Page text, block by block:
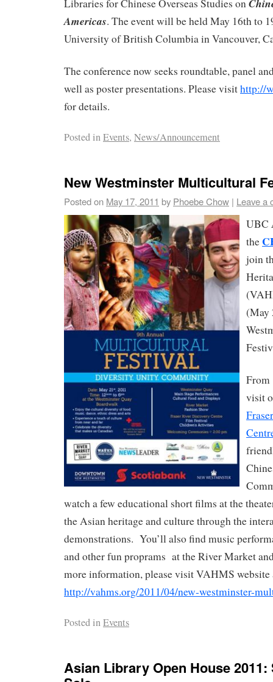
Libraries for Chinese Overseas Studies on
Americas. The event will be held May 16th to
University of British Columbia in Vancouver,
The conference now seeks roundtable, panel
well as poster presentations. Please visithttp://
for details.
Posted inEvents, News/Announcement
New Westminster Multicultural
Posted on May 17, 2011 by Phoebe Chow | Leave a
UBC
the
join
(May
From
visit
watch a few educational short films at the
the Asian heritage and culture through the
demonstrations. You’ll also find music
and other fun proprams at the River Market
more information, please visit VAHMS website
http://vahms.org/2011/04/new-westminster-
Posted inEvents
Asian Library Open House